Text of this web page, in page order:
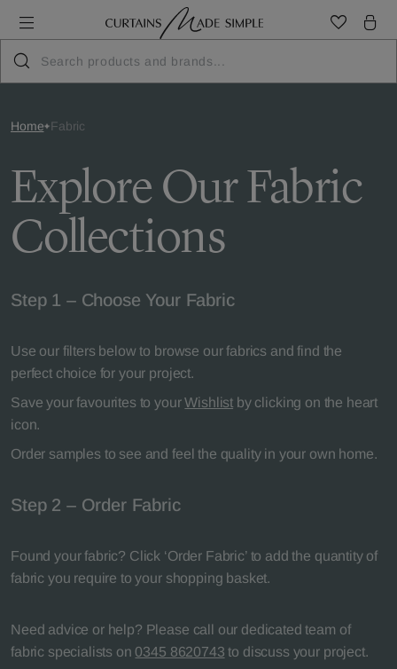
Home Fabric
Explore Our Fabric
Collections
Step 1 – Choose Your Fabric
Use our filters below to browse our fabrics and find the
perfect choice for your project.
Save your favourites to yourWishlist by clicking on the heart
icon.
Order samples to see and feel the quality in your own home.
Step 2 – Order Fabric
Found your fabric? Click ‘Order Fabric’ to add the quantity of
fabric you require to your shopping basket.
Need advice or help? Please call our dedicated team of
fabric specialists on 0345 8620743 to discuss your project.